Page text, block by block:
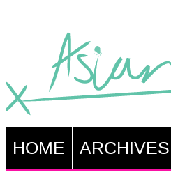
HOME ARCHIVES